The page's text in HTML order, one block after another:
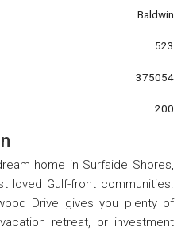
Baldwin
523
375054
200
home in Surfside Shores,
loved Gulf-front communities.
Drive gives you plenty of
retreat, or investment